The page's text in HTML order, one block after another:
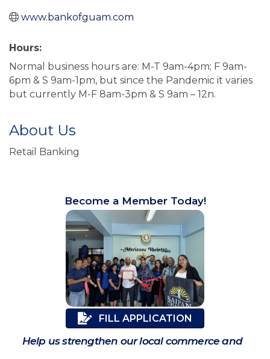
www.bankofguam.com
Hours:
Normal business hours are: M-T 9am-4pm; F 9am-
6pm & S 9am-1pm, but since the Pandemic it varies
but currently M-F 8am-3pm & S 9am – 12n.
About Us
Retail Banking
Become a Member Today!
FILL APPLICATION
Help us strengthen our local commerce and